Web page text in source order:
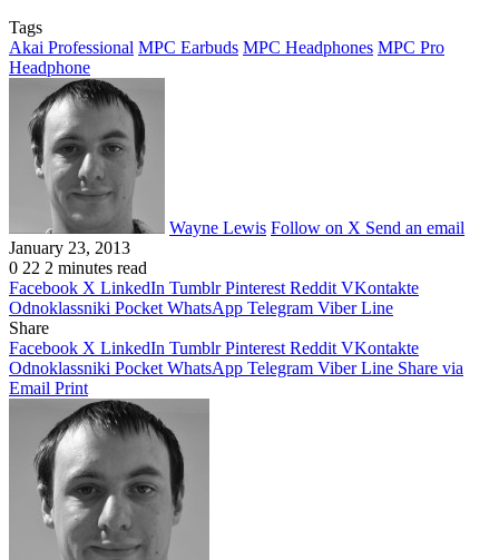
Tags
Akai Professional MPC Earbuds MPC Headphones MPC Pro
Headphone
Wayne Lewis Follow on X Send an email
January 23, 2013
0 22 2 minutes read
Facebook X LinkedIn Tumblr Pinterest Reddit VKontakte
Odnoklassniki Pocket WhatsApp Telegram Viber Line
Share
Facebook X LinkedIn Tumblr Pinterest Reddit VKontakte
Odnoklassniki Pocket WhatsApp Telegram Viber Line Share via
Email Print